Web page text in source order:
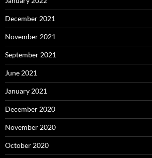
December 2021
November 2021
September 2021
June 2021
January 2021
December 2020
November 2020
October 2020